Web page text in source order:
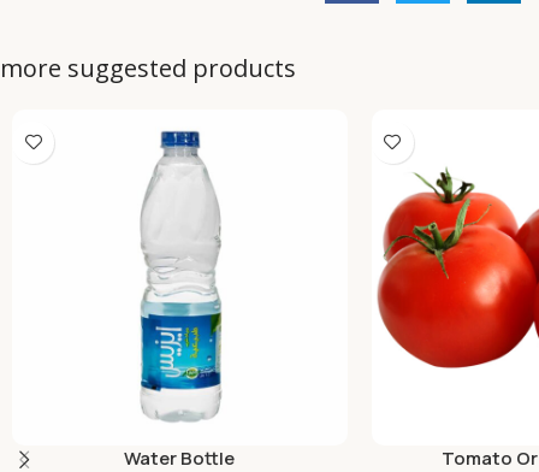
more suggested products
Water Bottle Tomato